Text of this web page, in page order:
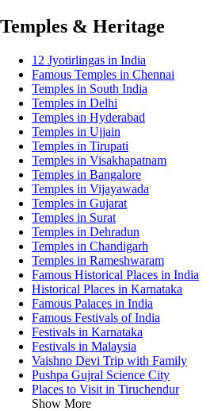
Temples & Heritage
12 Jyotirlingas in India
Famous Temples in Chennai
Temples in South India
Temples in Delhi
Temples in Hyderabad
Temples in Ujjain
Temples in Tirupati
Temples in Visakhapatnam
Temples in Bangalore
Temples in Vijayawada
Temples in Gujarat
Temples in Surat
Temples in Dehradun
Temples in Chandigarh
Temples in Rameshwaram
Famous Historical Places in India
Historical Places in Karnataka
Famous Palaces in India
Famous Festivals of India
Festivals in Karnataka
Festivals in Malaysia
Vaishno Devi Trip with Family
Pushpa Gujral Science City
Places to Visit in Tiruchendur
Show More